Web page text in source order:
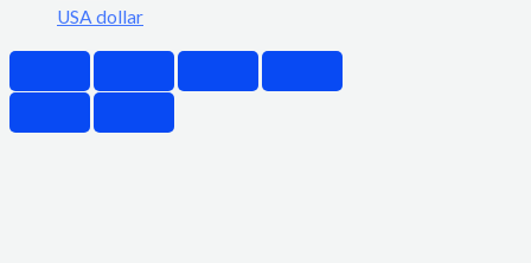
USA dollar